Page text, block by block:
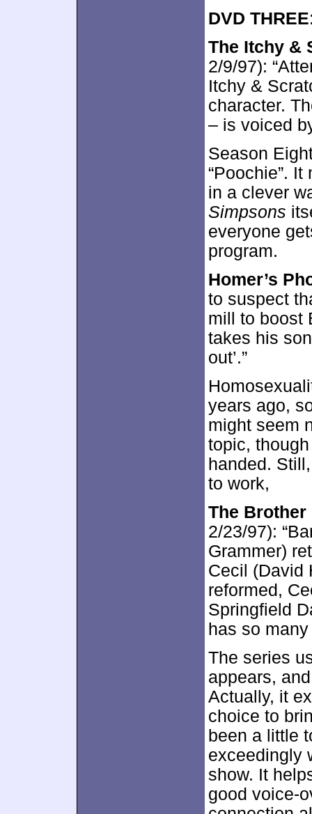
DVD THREE
The Itchy &
2/9/97):
Itchy &
character.
– is voiced
Season
“Poochie”.
in a clever
Simpsons
everyone
program.
Homer’s
to suspect
mill to boost
takes his
out’.”
years ago,
might seem
topic,
handed.
to work,
The Brother
2/23/97):
Grammer)
Cecil (David
reformed,
Springfield
has so many
The series
appears,
Actually, it
choice to
been a little
exceedingly
show. It
good voice-